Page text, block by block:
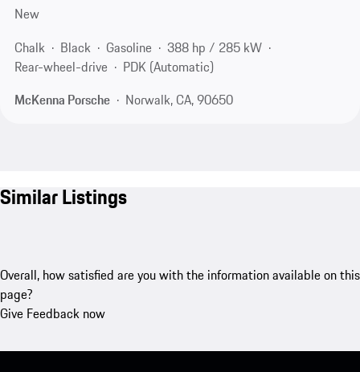
New
Chalk
Black Gasoline
388 hp / 285 kW
Rear-wheel-drive
PDK (Automatic)
McKenna Porsche
Norwalk, CA, 90650
Similar Listings
Overall, how satisfied are you with the information available on this
page?
Give Feedback now